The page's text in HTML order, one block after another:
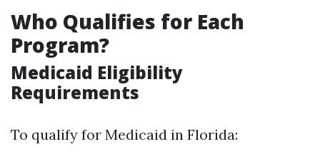
Who Qualifies for Each
Program?
Medicaid Eligibility
Requirements
To qualify for Medicaid in Florida: